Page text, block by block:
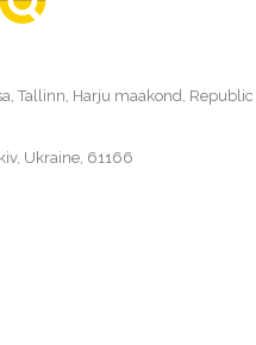
Tallinn, Harju maakond, Republic
Ukraine, 61166